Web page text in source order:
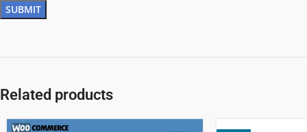
Related products